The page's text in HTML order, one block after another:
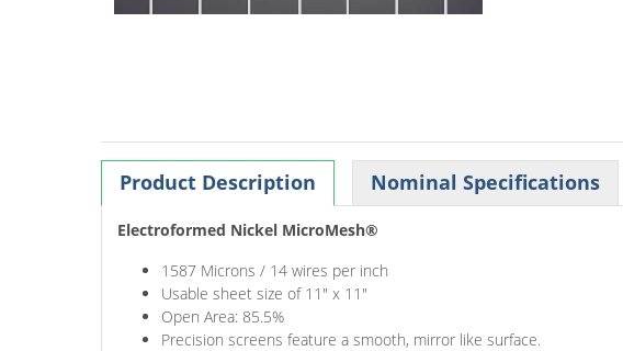
Product Description
Electroformed Nickel MicroMesh®
1587 Microns / 14 wires per inch
Usable sheet size of 11" x 11"
Open Area: 85.5%
Precision screens feature a smooth, mirror like surface.
Nominal Specifications